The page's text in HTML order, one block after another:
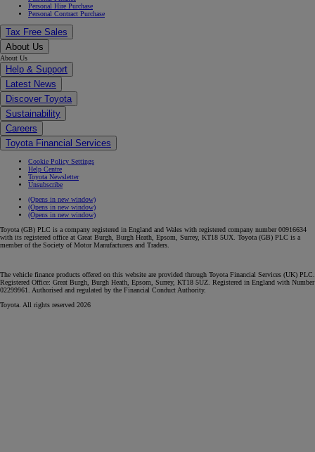
Personal Hire Purchase
Personal Contract Purchase
Tax Free Sales
About Us
About Us
Help & Support
Latest News
Discover Toyota
Sustainability
Careers
Toyota Financial Services
Cookie Policy Settings
Help Centre
Toyota Newsletter
Unsubscribe
(Opens in new window)
(Opens in new window)
(Opens in new window)
Toyota (GB) PLC is a company registered in England and Wales with registered company number 00916634
with its registered office at Great Burgh, Burgh Heath, Epsom, Surrey, KT18 5UX. Toyota (GB) PLC is a
member of the Society of Motor Manufacturers and Traders.
The vehicle finance products offered on this website are provided through Toyota Financial Services (UK) PLC.
Registered Office: Great Burgh, Burgh Heath, Epsom, Surrey, KT18 5UZ. Registered in England with Number
02299961. Authorised and regulated by the Financial Conduct Authority.
Toyota. All rights reserved 2026